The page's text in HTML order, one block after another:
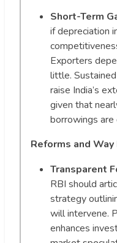
Short-Term
if depreciation
Exporters
little.
raise India’s
given that
borrowings
Reforms and
Transparent
RBI should
strategy
will intervene.
enhances